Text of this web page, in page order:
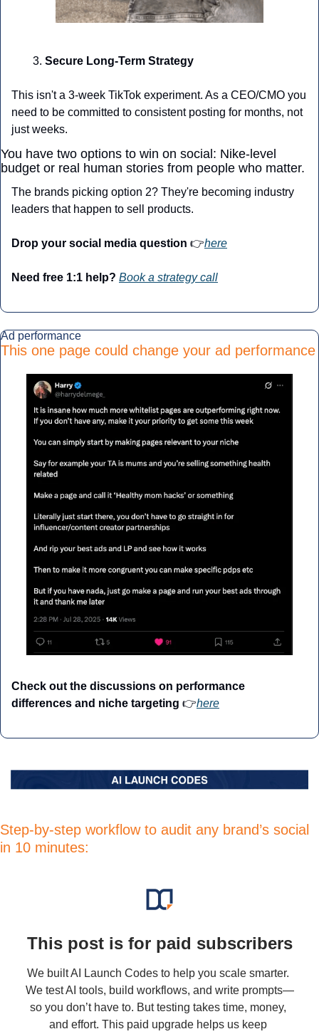
Secure Long-Term Strategy
This isn't a 3-week TikTok experiment. As a CEO/CMO you
need to be committed to consistent posting for months, not
just weeks.
You have two options to win on social: Nike-level
budget or real human stories from people who matter.
The brands picking option 2? They're becoming industry
leaders that happen to sell products.
Drop your social media question 👉here
Need free 1:1 help? Book a strategy call
Ad performance
This one page could change your ad performance
Check out the discussions on performance
differences and niche targeting 👉here
Step-by-step workflow to audit any brand’s social
in 10 minutes:
This post is for paid subscribers
We built AI Launch Codes to help you scale smarter.
We test AI tools, build workflows, and write prompts—
so you don’t have to. But testing takes time, money,
and effort. This paid upgrade helps us keep